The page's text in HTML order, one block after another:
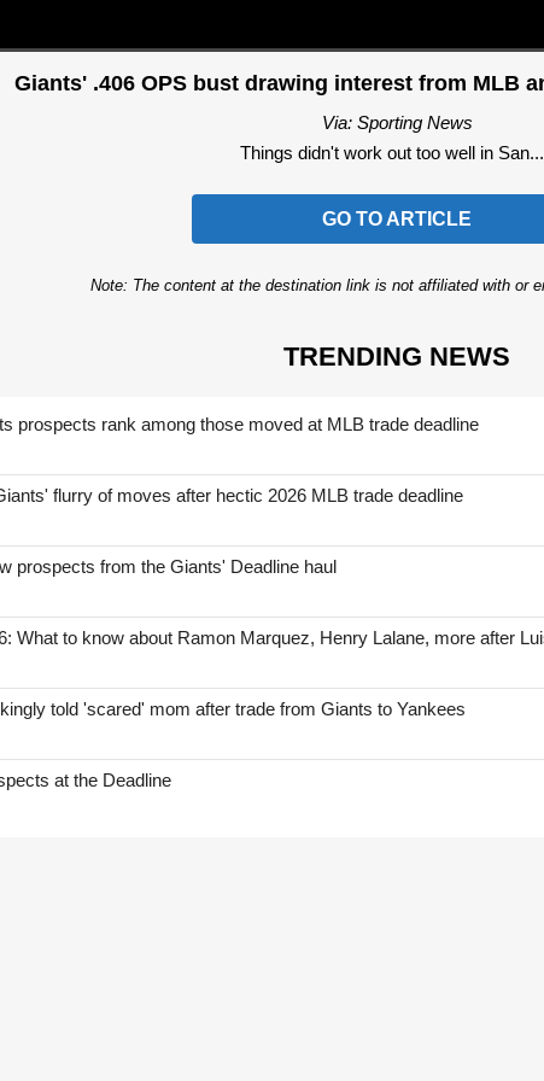
Giants' .406 OPS bust drawing interest from MLB
Via: Sporting News
Things didn't work out too well in
GO TO ARTICLE
Note: The content at the destination link is not affiliated with or
TRENDING NEWS
prospects rank among those moved at MLB trade deadline
flurry of moves after hectic 2026 MLB trade deadline
prospects from the Giants' Deadline haul
What to know about Ramon Marquez, Henry Lalane, more after
told 'scared' mom after trade from Giants to Yankees
at the Deadline